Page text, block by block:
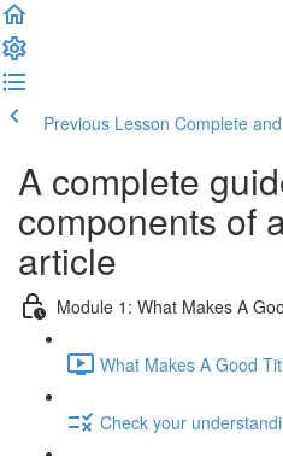
Previous Lesson Complete
A complete
components of
article
Module 1: What Makes A
What Makes A Good
Check your